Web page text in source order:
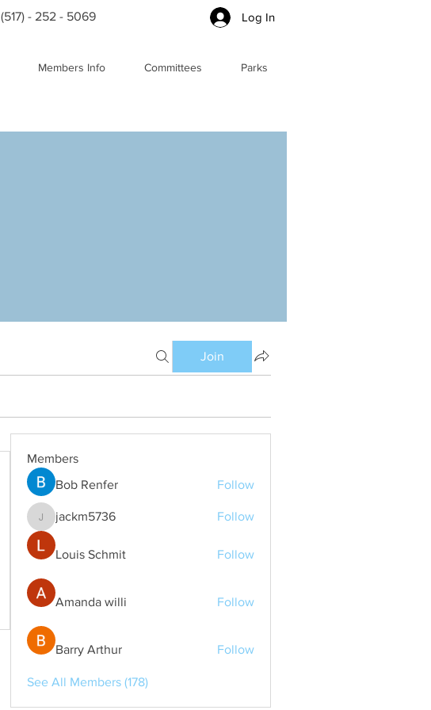
(517) - 252 - 5069 Log In
Members Info Committees Parks
Join
Members
Bob Renfer
Follow
jackm5736
jackm5736 Follow
Louis Schmit Follow
Amanda willi Follow
Barry Arthur Follow
See All Members (178)